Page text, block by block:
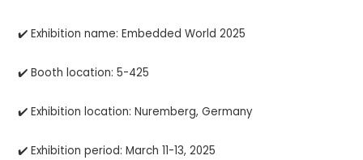
✔️ Exhibition name: Embedded World 2025
✔️ Booth location: 5-425
✔️ Exhibition location: Nuremberg, Germany
✔️ Exhibition period: March 11-13, 2025